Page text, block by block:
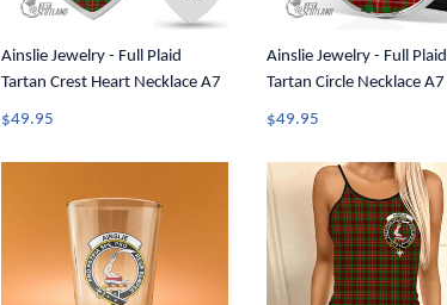
Ainslie Jewelry - Full Plaid
Tartan Crest Heart Necklace A7
$49.95
Ainslie Jewelry - Full Plaid
Tartan Circle Necklace A7
$49.95